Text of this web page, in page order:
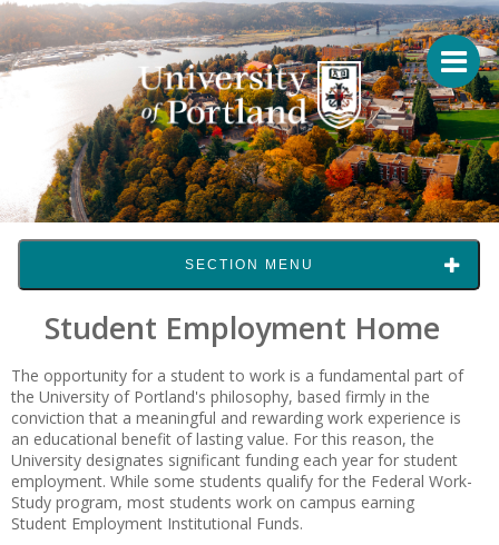
SECTION MENU
Student Employment Home
The opportunity for a student to work is a fundamental part of
the University of Portland's philosophy, based firmly in the
conviction that a meaningful and rewarding work experience is
an educational benefit of lasting value. For this reason, the
University designates significant funding each year for student
employment. While some students qualify for the Federal Work-
Study program, most students work on campus earning
Student Employment Institutional Funds.